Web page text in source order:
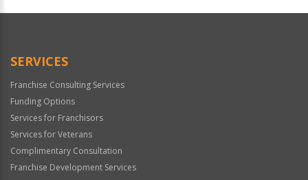
Official
SERVICES
Franchise Consulting Services
Funding Options
Services for Franchisors
Services for Veterans
Complimentary Consultation
Franchise Development Services